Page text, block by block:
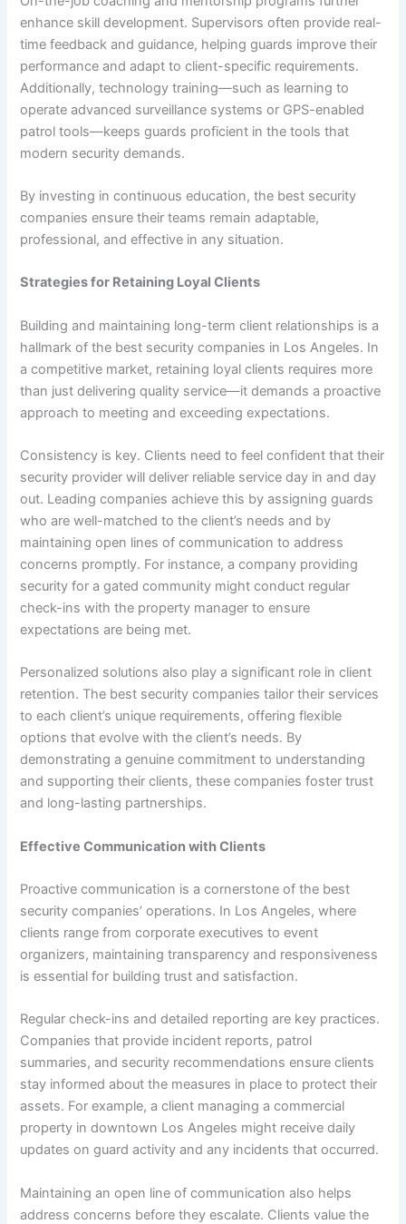
enhance skill development. Supervisors often provide real-
time feedback and guidance, helping guards improve their
performance and adapt to client-specific requirements.
Additionally, technology training—such as learning to
operate advanced surveillance systems or GPS-enabled
patrol tools—keeps guards proficient in the tools that
modern security demands.
By investing in continuous education, the best security
companies ensure their teams remain adaptable,
professional, and effective in any situation.
Strategies for Retaining Loyal Clients
Building and maintaining long-term client relationships is a
hallmark of the best security companies in Los Angeles. In
a competitive market, retaining loyal clients requires more
than just delivering quality service—it demands a proactive
approach to meeting and exceeding expectations.
Consistency is key. Clients need to feel confident that their
security provider will deliver reliable service day in and day
out. Leading companies achieve this by assigning guards
who are well-matched to the client’s needs and by
maintaining open lines of communication to address
concerns promptly. For instance, a company providing
security for a gated community might conduct regular
check-ins with the property manager to ensure
expectations are being met.
Personalized solutions also play a significant role in client
retention. The best security companies tailor their services
to each client’s unique requirements, offering flexible
options that evolve with the client’s needs. By
demonstrating a genuine commitment to understanding
and supporting their clients, these companies foster trust
and long-lasting partnerships.
Effective Communication with Clients
Proactive communication is a cornerstone of the best
security companies’ operations. In Los Angeles, where
clients range from corporate executives to event
organizers, maintaining transparency and responsiveness
is essential for building trust and satisfaction.
Regular check-ins and detailed reporting are key practices.
Companies that provide incident reports, patrol
summaries, and security recommendations ensure clients
stay informed about the measures in place to protect their
assets. For example, a client managing a commercial
property in downtown Los Angeles might receive daily
updates on guard activity and any incidents that occurred.
Maintaining an open line of communication also helps
address concerns before they escalate. Clients value the